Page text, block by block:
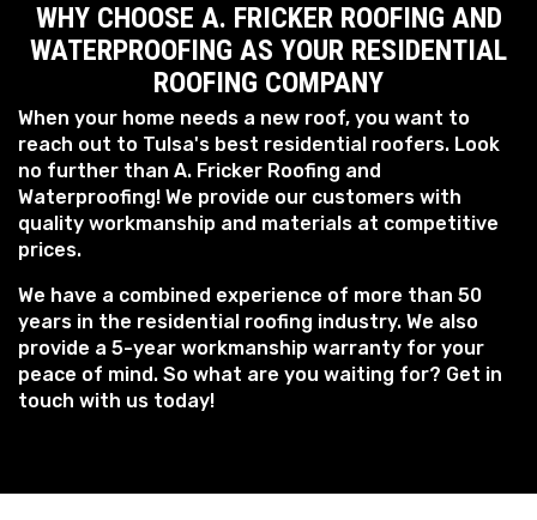
WHY CHOOSE A. FRICKER ROOFING AND
WATERPROOFING AS YOUR RESIDENTIAL
ROOFING COMPANY
When your home needs a new roof, you want to
reach out to Tulsa's best residential roofers. Look
no further than A. Fricker Roofing and
Waterproofing! We provide our customers with
quality workmanship and materials at competitive
prices.
We have a combined experience of more than 50
years in the residential roofing industry. We also
provide a 5-year workmanship warranty for your
peace of mind. So what are you waiting for? Get in
touch with us today!